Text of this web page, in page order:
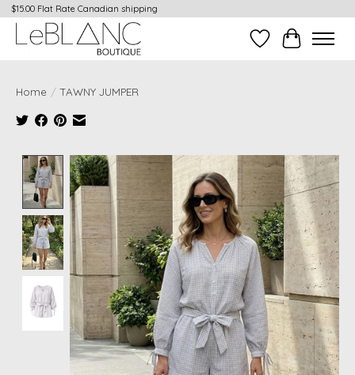
$15.00 Flat Rate Canadian shipping
Wish ListCart
Home / TAWNY JUMPER
Product image slideshow Items